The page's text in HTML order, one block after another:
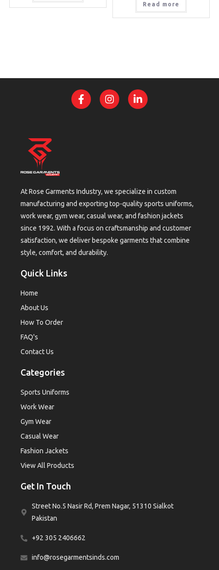
Read more
At Rose Garments Industry, we specialize in custom
manufacturing and exporting top-quality sports uniforms,
work wear, gym wear, casual wear, and fashion jackets
since 1992. With a focus on craftsmanship and customer
satisfaction, we deliver bespoke garments that combine
style, comfort, and durability.
Quick Links
Home
About Us
How To Order
FAQ's
Contact Us
Categories
Sports Uniforms
Work Wear
Gym Wear
Casual Wear
Fashion Jackets
View All Products
Get In Touch
Street No.5 Nasir Rd, Prem Nagar, 51310 Sialkot
Pakistan
+92 305 2406662
info@rosegarmentsinds.com